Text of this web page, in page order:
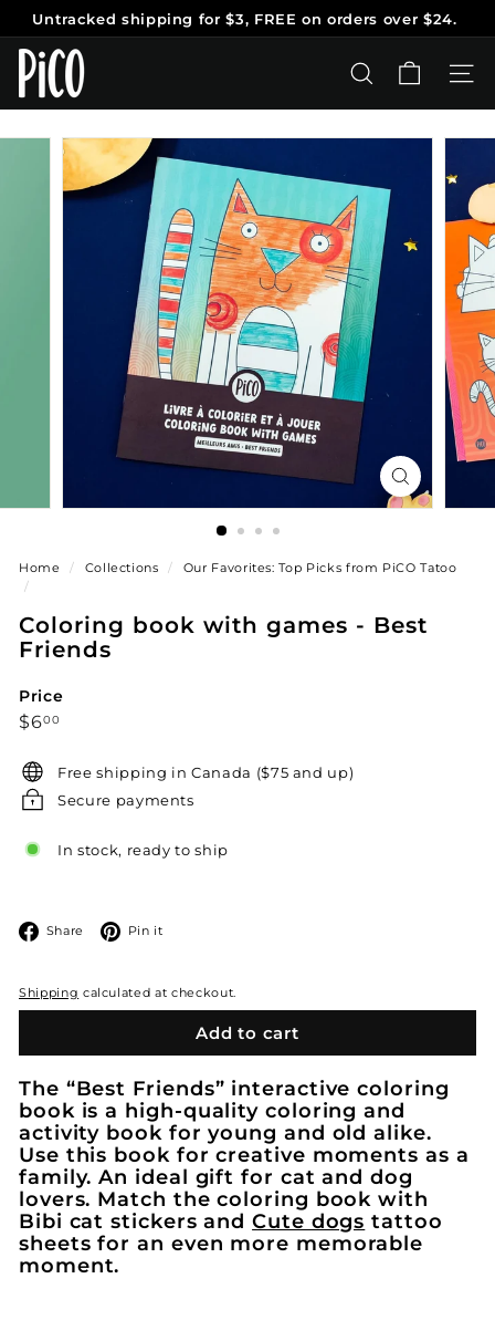
content
Pause
Untracked shipping for $3, FREE on orders over $24.
P
i
C
O
SEARCH
Home / Collections /
Our Favorites: Top Picks from PiCO Tatoo
/
Coloring book with games - Best
Friends
Price
Regular
$600
Free shipping in Canada ($75 and up)
Secure payments
In stock, ready to ship
Share Facebook
Pin it
Shipping calculated at checkout.
Add to cart
The “Best Friends” interactive coloring
book is a high-quality coloring and
activity book for young and old alike.
Use this book for creative moments as a
family. An ideal gift for cat and dog
lovers. Match the coloring book with
Bibi cat stickers andCute dogs tattoo
sheets for an even more memorable
moment.